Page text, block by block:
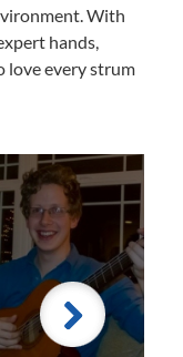
With
hands,
love every strum